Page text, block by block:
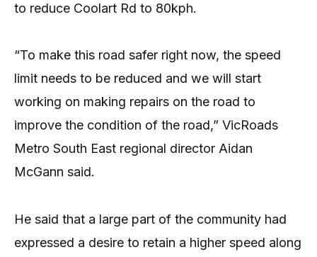
to reduce Coolart Rd to 80kph.
“To make this road safer right now, the speed
limit needs to be reduced and we will start
working on making repairs on the road to
improve the condition of the road,” VicRoads
Metro South East regional director Aidan
McGann said.
He said that a large part of the community had
expressed a desire to retain a higher speed along